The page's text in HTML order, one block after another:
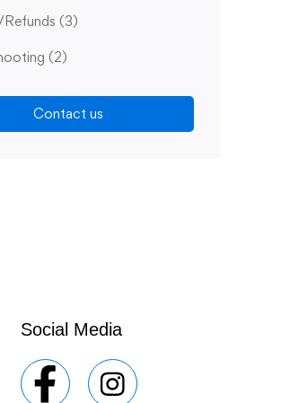
Refunds (3)
(2)
Contact us
Social Media